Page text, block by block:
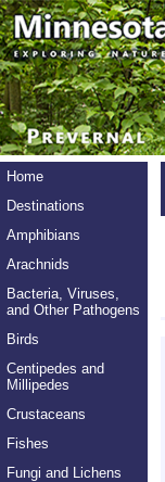
Home
Destinations
Amphibians
Arachnids
Bacteria, Viruses,
and Other Pathogens
Birds
Centipedes and
Millipedes
Crustaceans
Fishes
Fungi and Lichens